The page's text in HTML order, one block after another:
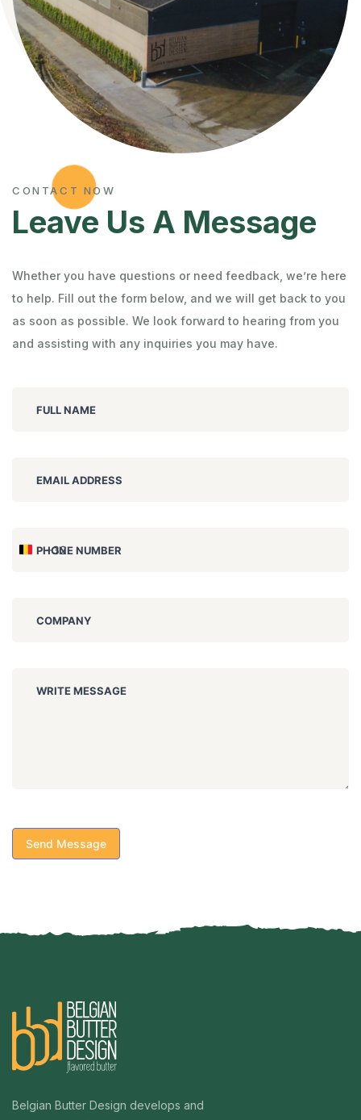
CONTACT NOW
Leave Us A Message
Whether you have questions or need feedback, we’re here
to help. Fill out the form below, and we will get back to you
as soon as possible. We look forward to hearing from you
and assisting with any inquiries you may have.
FULL NAME
EMAIL ADDRESS
PHONE NUMBER
Belgium
+32
COMPANY
WRITE MESSAGE
Send Message
Belgian Butter Design develops and